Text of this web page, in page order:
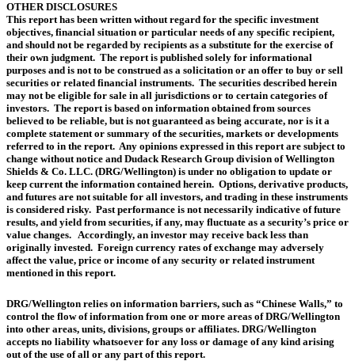
OTHER DISCLOSURES
This report has been written without regard for the specific investment
objectives, financial situation or particular needs of any specific recipient,
and should not be regarded by recipients as a substitute for the exercise of
their own judgment. The report is published solely for informational
purposes and is not to be construed as a solicitation or an offer to buy or sell
securities or related financial instruments. The securities described herein
may not be eligible for sale in all jurisdictions or to certain categories of
investors. The report is based on information obtained from sources
believed to be reliable, but is not guaranteed as being accurate, nor is it a
complete statement or summary of the securities, markets or developments
referred to in the report. Any opinions expressed in this report are subject to
change without notice and Dudack Research Group division of Wellington
Shields & Co. LLC. (DRG/Wellington) is under no obligation to update or
keep current the information contained herein. Options, derivative products,
and futures are not suitable for all investors, and trading in these instruments
is considered risky. Past performance is not necessarily indicative of future
results, and yield from securities, if any, may fluctuate as a security’s price or
value changes. Accordingly, an investor may receive back less than
originally invested. Foreign currency rates of exchange may adversely
affect the value, price or income of any security or related instrument
mentioned in this report.
DRG/Wellington relies on information barriers, such as “Chinese Walls,” to
control the flow of information from one or more areas of DRG/Wellington
into other areas, units, divisions, groups or affiliates. DRG/Wellington
accepts no liability whatsoever for any loss or damage of any kind arising
out of the use of all or any part of this report.